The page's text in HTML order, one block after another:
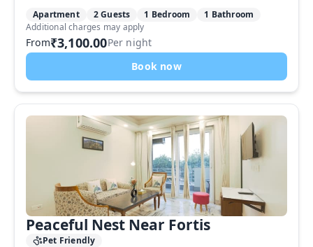
Apartment 2 Guests 1 Bedroom 1 Bathroom
From₹3,100.00Per night
Book now
Additional charges may apply
Peaceful Nest Near Fortis
Pet Friendly